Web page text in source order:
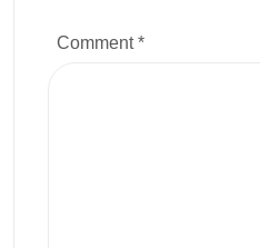
Comment*